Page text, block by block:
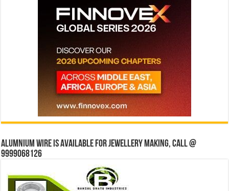
Alumnium wire is available for jewellery making, Call @
9999068126